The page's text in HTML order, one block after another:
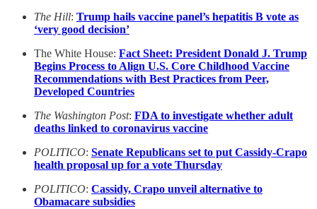
The Hill: Trump hails vaccine panel’s hepatitis B vote as
‘very good decision’
The White House: Fact Sheet: President Donald J. Trump
Begins Process to Align U.S. Core Childhood Vaccine
Recommendations with Best Practices from Peer,
Developed Countries
The Washington Post: FDA to investigate whether adult
deaths linked to coronavirus vaccine
POLITICO: Senate Republicans set to put Cassidy-Crapo
health proposal up for a vote Thursday
POLITICO: Cassidy, Crapo unveil alternative to
Obamacare subsidies